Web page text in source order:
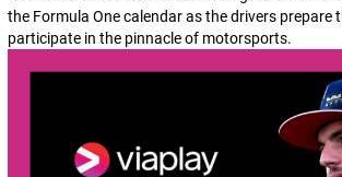
the Formula One calendar as the drivers prepare
participate in the pinnacle of motorsports.